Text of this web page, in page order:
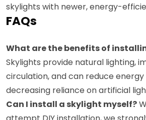
skylights with newer, energy-
FAQs
What are the benefits of
Skylights provide natural lighting,
circulation, and can reduce
decreasing reliance on artificial
Can I install a skylight myself?